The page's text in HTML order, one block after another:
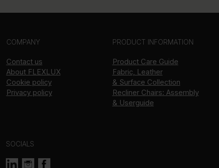
COMPANY
Contact us
AboutFLEXLUX
Cookie policy
Privacy policy
PRODUCT INFORMATION
Product Care Guide
Fabric, Leather
& Surface Collection
Recliner Chairs: Assembly
& Userguide
SOCIALS